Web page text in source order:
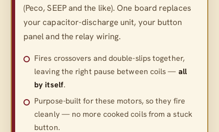
(Peco, SEEP and the like). One board replaces
your capacitor-discharge unit, your button
paneland the relay wiring.
Fires crossovers and double-slips together,
leaving the right pause between coils — all
by itself.
Purpose-built for these motors, so they fire
cleanly — no more cooked coils from a stuck
button.